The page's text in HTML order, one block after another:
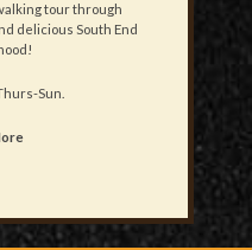
tour through
delicious South End
Sun.